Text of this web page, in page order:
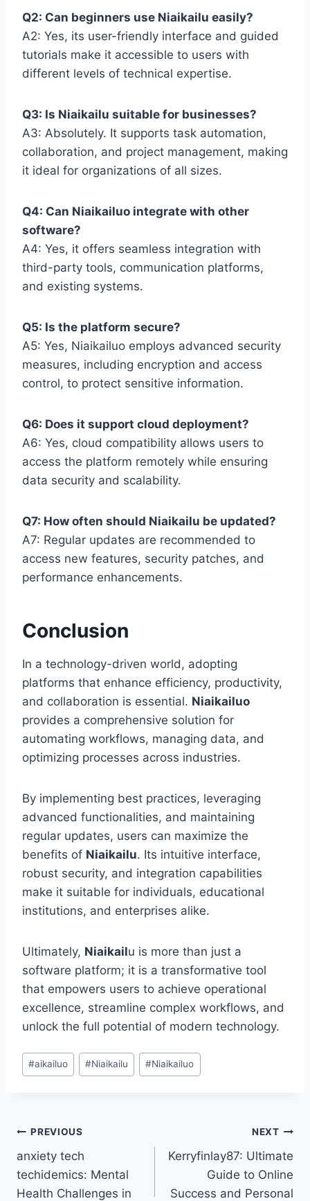
Q2: Can beginners use Niaikailu easily?
A2: Yes, its user-friendly interface and guided
tutorials make it accessible to users with
different levels of technical expertise.
Q3: Is Niaikailu suitable for businesses?
A3: Absolutely. It supports task automation,
collaboration, and project management, making
it ideal for organizations of all sizes.
Q4: Can Niaikailuo integrate with other
software?
A4: Yes, it offers seamless integration with
third-party tools, communication platforms,
and existing systems.
Q5: Is the platform secure?
A5: Yes, Niaikailuo employs advanced security
measures, including encryption and access
control, to protect sensitive information.
Q6: Does it support cloud deployment?
A6: Yes, cloud compatibility allows users to
access the platform remotely while ensuring
data security and scalability.
Q7: How often should Niaikailu be updated?
A7: Regular updates are recommended to
access new features, security patches, and
performance enhancements.
Conclusion
In a technology-driven world, adopting
platforms that enhance efficiency, productivity,
and collaboration is essential. Niaikailuo
provides a comprehensive solution for
automating workflows, managing data, and
optimizing processes across industries.
By implementing best practices, leveraging
advanced functionalities, and maintaining
regular updates, users can maximize the
benefits of Niaikailu. Its intuitive interface,
robust security, and integration capabilities
make it suitable for individuals, educational
institutions, and enterprises alike.
Ultimately, Niaikailu is more than just a
software platform; it is a transformative tool
that empowers users to achieve operational
excellence, streamline complex workflows, and
unlock the full potential of modern technology.
Post
Tags:
#aikailuo #Niaikailu #Niaikailuo
Post
navigation
PREVIOUS
anxiety tech
techidemics: Mental
Health Challenges in
NEXT
Kerryfinlay87: Ultimate
Guide to Online
Success and Personal